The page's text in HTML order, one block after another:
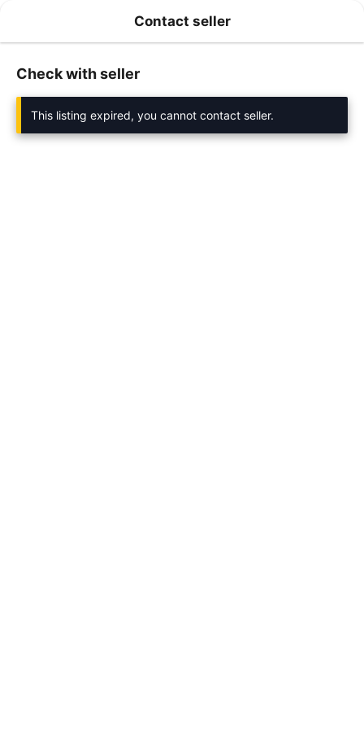
Contact seller
Check with seller
This listing expired, you cannot contact seller.